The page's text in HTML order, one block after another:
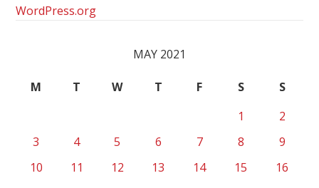
WordPress.org
MAY 2021
M T W T F S
S
1
2
3
4 5 6 7 8
9
10
11 12 13 14 15
16